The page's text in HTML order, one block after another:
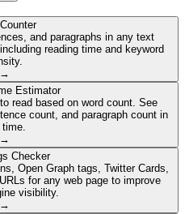
and paragraphs in any text
reading time and keyword
→
Estimator
read based on word count. See
count, and paragraph count in
→
Checker
Open Graph tags, Twitter Cards,
for any web page to improve
visibility.
→